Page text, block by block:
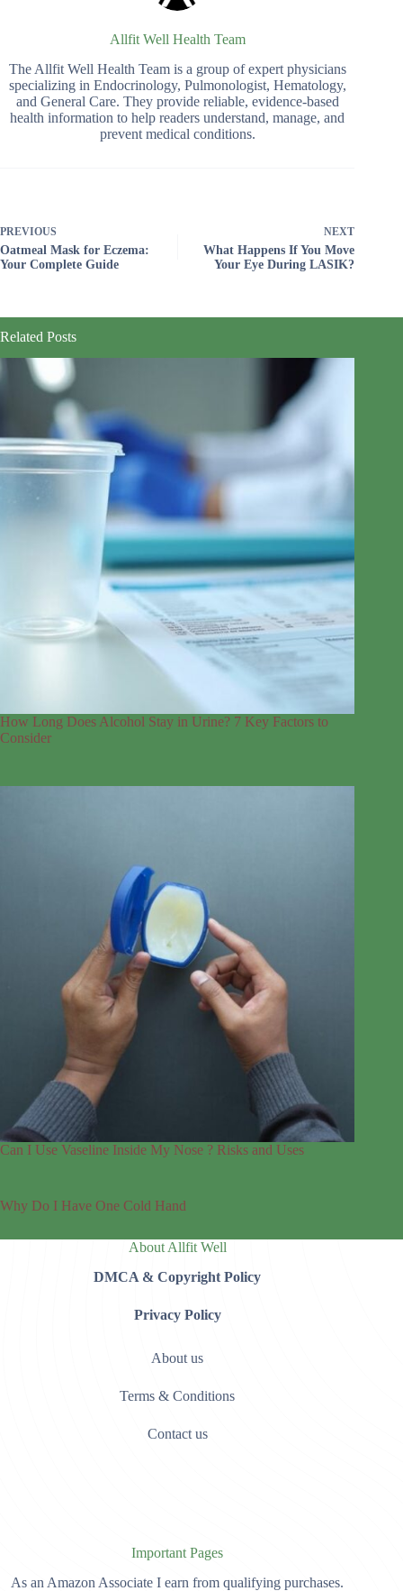
Allfit Well Health Team
The Allfit Well Health Team is a group of expert physicians
specializing in Endocrinology, Pulmonologist, Hematology,
and General Care. They provide reliable, evidence-based
health information to help readers understand, manage, and
prevent medical conditions.
PREVIOUS
Oatmeal Mask for Eczema:
Your Complete Guide
NEXT
What Happens If You Move
Your Eye During LASIK?
Related Posts
How Long Does Alcohol Stay in Urine? 7 Key Factors to
Consider
Can I Use Vaseline Inside My Nose ? Risks and Uses
Why Do I Have One Cold Hand
About Allfit Well
DMCA & Copyright Policy
Privacy Policy
About us
Terms & Conditions
Contact us
Important Pages
As an Amazon Associate I earn from qualifying purchases.